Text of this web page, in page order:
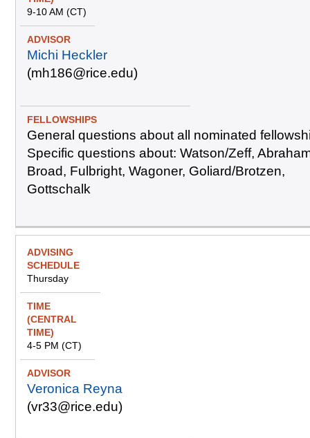
9-10 AM (CT)
Michi Heckler
(mh186@rice.edu)
General questions about all nominated
Specific questions about: Watson/Zeff,
Broad, Fulbright, Wagoner, Goliard/Brotzen,
Gottschalk
Thursday
4-5 PM (CT)
Veronica Reyna
(vr33@rice.edu)